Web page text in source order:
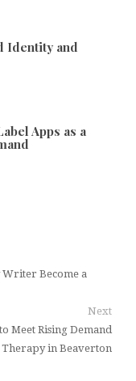
Identity and
Apps as a
Become a
Next
Meet Rising Demand
in Beaverton